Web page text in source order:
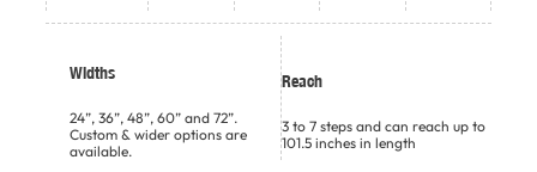
Widths
24”, 36”, 48”, 60” and 72”.
Custom & wider options are
available.
Reach
3 to 7 steps and can reach up to
101.5 inches in length